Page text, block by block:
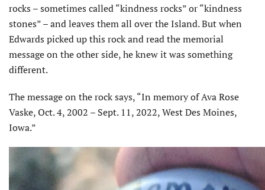
rocks – sometimes called “kindness rocks” or “kindness
stones” – and leaves them all over the Island. But when
Edwards picked up this rock and read the memorial
message on the other side, he knew it was something
different.
The message on the rock says, “In memory of Ava Rose
Vaske, Oct. 4, 2002 – Sept. 11, 2022, West Des Moines,
Iowa.”